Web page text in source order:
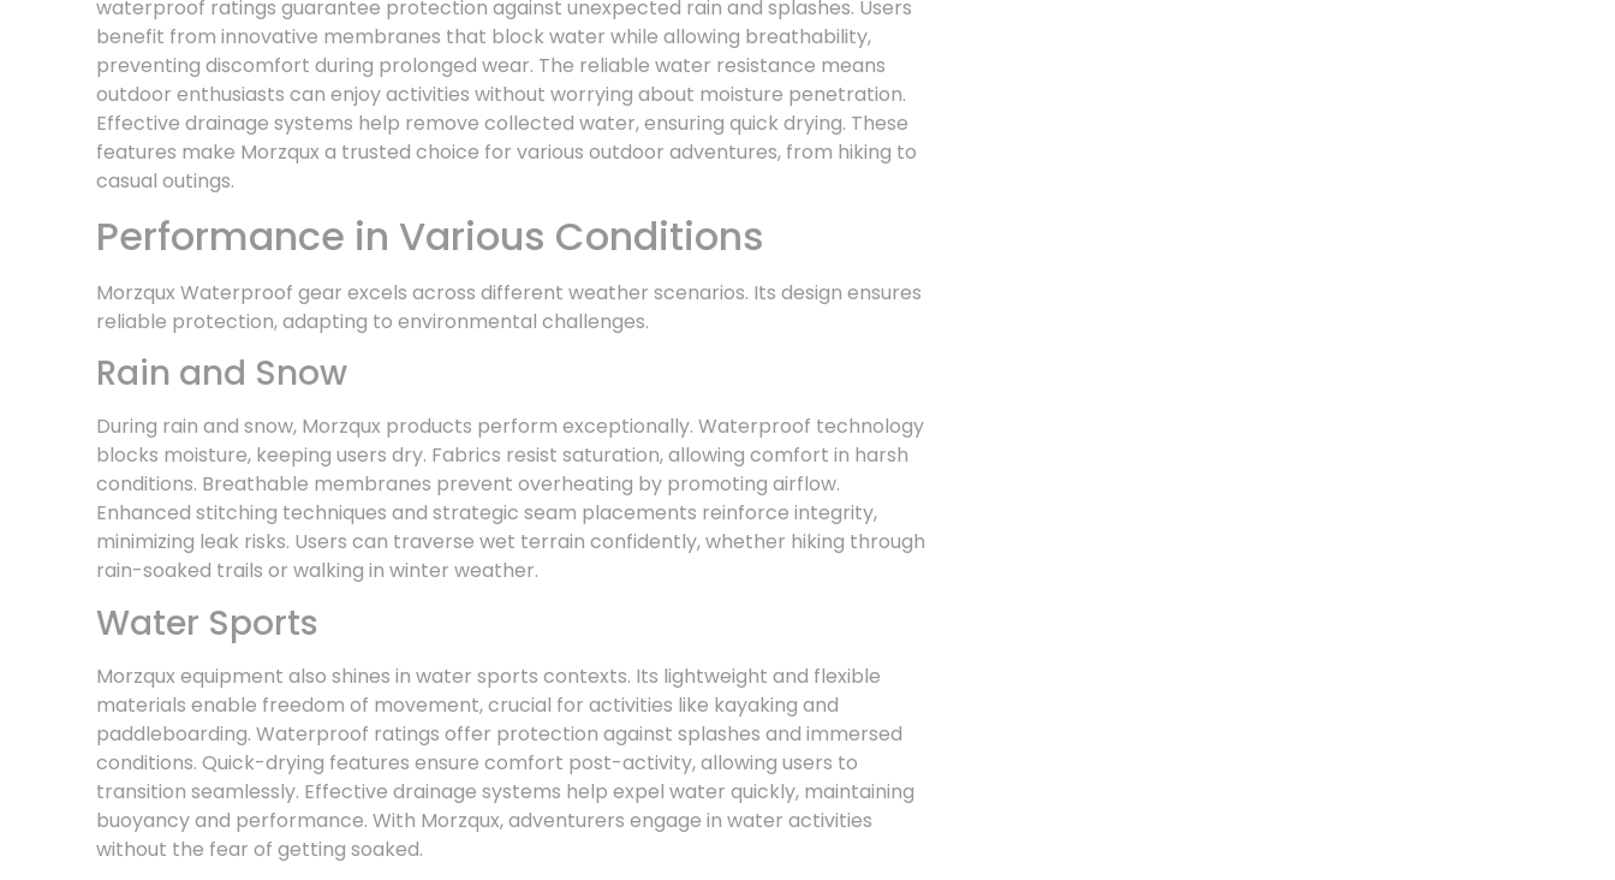
waterproof ratings guarantee protection against unexpected rain and splashes. Users
benefit from innovative membranes that block water while allowing breathability,
preventing discomfort during prolonged wear. The reliable water resistance means
outdoor enthusiasts can enjoy activities without worrying about moisture penetration.
Effective drainage systems help remove collected water, ensuring quick drying. These
features make Morzqux a trusted choice for various outdoor adventures, from hiking to
casual outings.
Performance in Various Conditions
Morzqux Waterproof gear excels across different weather scenarios. Its design ensures
reliable protection, adapting to environmental challenges.
Rain and Snow
During rain and snow, Morzqux products perform exceptionally. Waterproof technology
blocks moisture, keeping users dry. Fabrics resist saturation, allowing comfort in harsh
conditions. Breathable membranes prevent overheating by promoting airflow.
Enhanced stitching techniques and strategic seam placements reinforce integrity,
minimizing leak risks. Users can traverse wet terrain confidently, whether hiking through
rain-soaked trails or walking in winter weather.
Water Sports
Morzqux equipment also shines in water sports contexts. Its lightweight and flexible
materials enable freedom of movement, crucial for activities like kayaking and
paddleboarding. Waterproof ratings offer protection against splashes and immersed
conditions. Quick-drying features ensure comfort post-activity, allowing users to
transition seamlessly. Effective drainage systems help expel water quickly, maintaining
buoyancy and performance. With Morzqux, adventurers engage in water activities
without the fear of getting soaked.